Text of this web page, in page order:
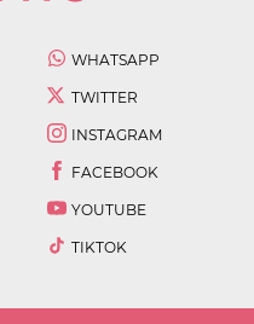
WHATSAPP
TWITTER
INSTAGRAM
FACEBOOK
YOUTUBE
TIKTOK